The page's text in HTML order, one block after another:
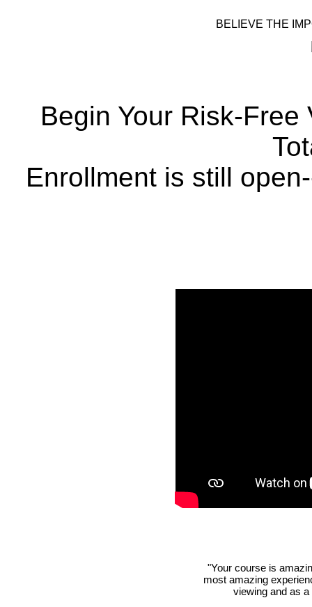
BELIEVE THE
Begin Your Risk-
Enrollment is still
"Your course is
most amazing
viewing and as